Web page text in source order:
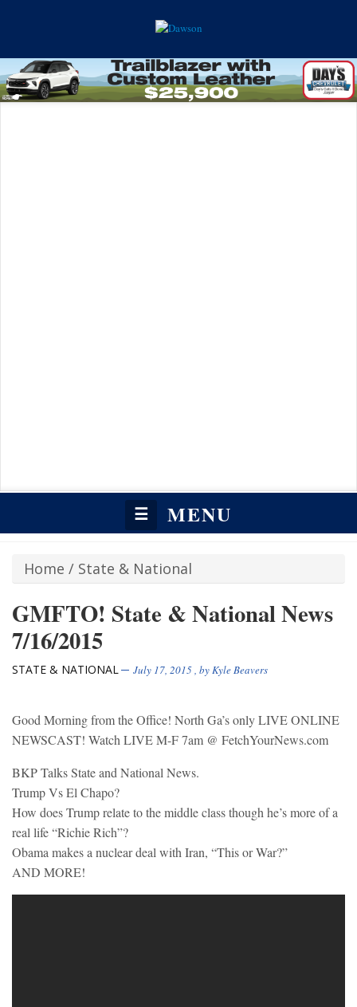
☰ MENU
Home / State & National
GMFTO! State & National News
7/16/2015
STATE & NATIONAL July 17, 2015, byKyle Beavers
Good Morning from the Office! North Ga’s only LIVE ONLINE
NEWSCAST! Watch LIVE M-F 7am @ FetchYourNews.com
BKP Talks State and National News.
Trump Vs El Chapo?
How does Trump relate to the middle class though he’s more of a
real life “Richie Rich”?
Obama makes a nuclear deal with Iran, “This or War?”
AND MORE!